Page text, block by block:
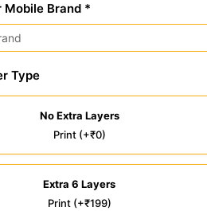
Mobile Brand *
Type
No Extra Layers
Print (+₹0)
Extra 6 Layers
Print (+₹199)